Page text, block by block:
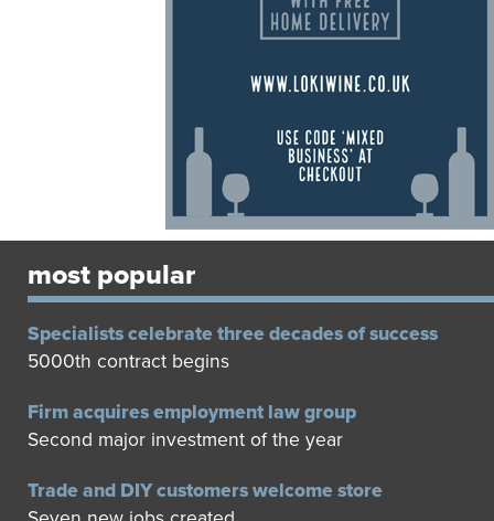
most popular
Specialists celebrate three decades of success
5000th contract begins
Firm acquires employment law group
Second major investment of the year
Trade and DIY customers welcome store